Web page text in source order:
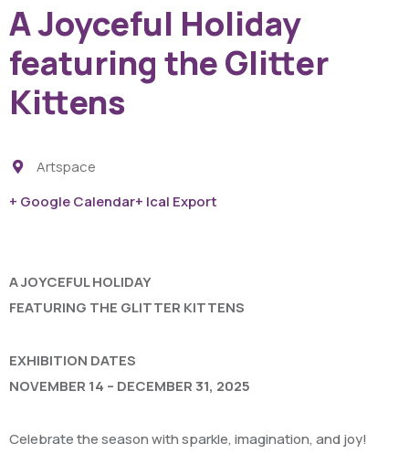
A Joyceful Holiday
featuring the Glitter
Kittens
Artspace
+ Google Calendar+ Ical Export
A JOYCEFUL HOLIDAY
FEATURING THE GLITTER KITTENS
EXHIBITION DATES
NOVEMBER 14 – DECEMBER 31, 2025
Celebrate the season with sparkle, imagination, and joy!